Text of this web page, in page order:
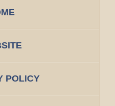
POLICY